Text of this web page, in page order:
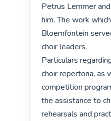
Petrus Lemmer
him. The work
Bloemfontein
choir leaders.
Particulars
choir repertoria, as
competition
the assistance to
rehearsals and